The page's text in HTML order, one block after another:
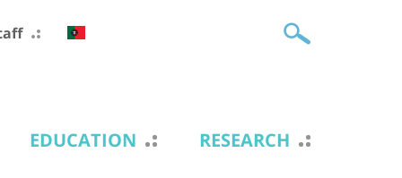
EDUCATION RESEARCH